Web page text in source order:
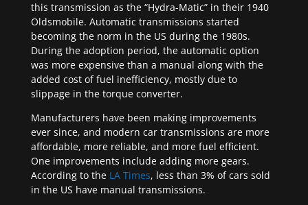
this transmission as the “Hydra-Matic” in their 1940
Oldsmobile. Automatic transmissions started
becoming the norm in the US during the 1980s.
During the adoption period, the automatic option
was more expensive than a manual along with the
added cost of fuel inefficiency, mostly due to
slippage in the torque converter.
Manufacturers have been making improvements
ever since, and modern car transmissions are more
affordable, more reliable, and more fuel efficient.
One improvements include adding more gears.
According to the LA Times, less than 3% of cars sold
in the US have manual transmissions.